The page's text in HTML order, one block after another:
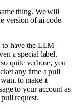
thing. We will
version of ai-code-
to have the LLM
a special label.
quite verbose; you
any time a pull
to make it
to your account as
request.